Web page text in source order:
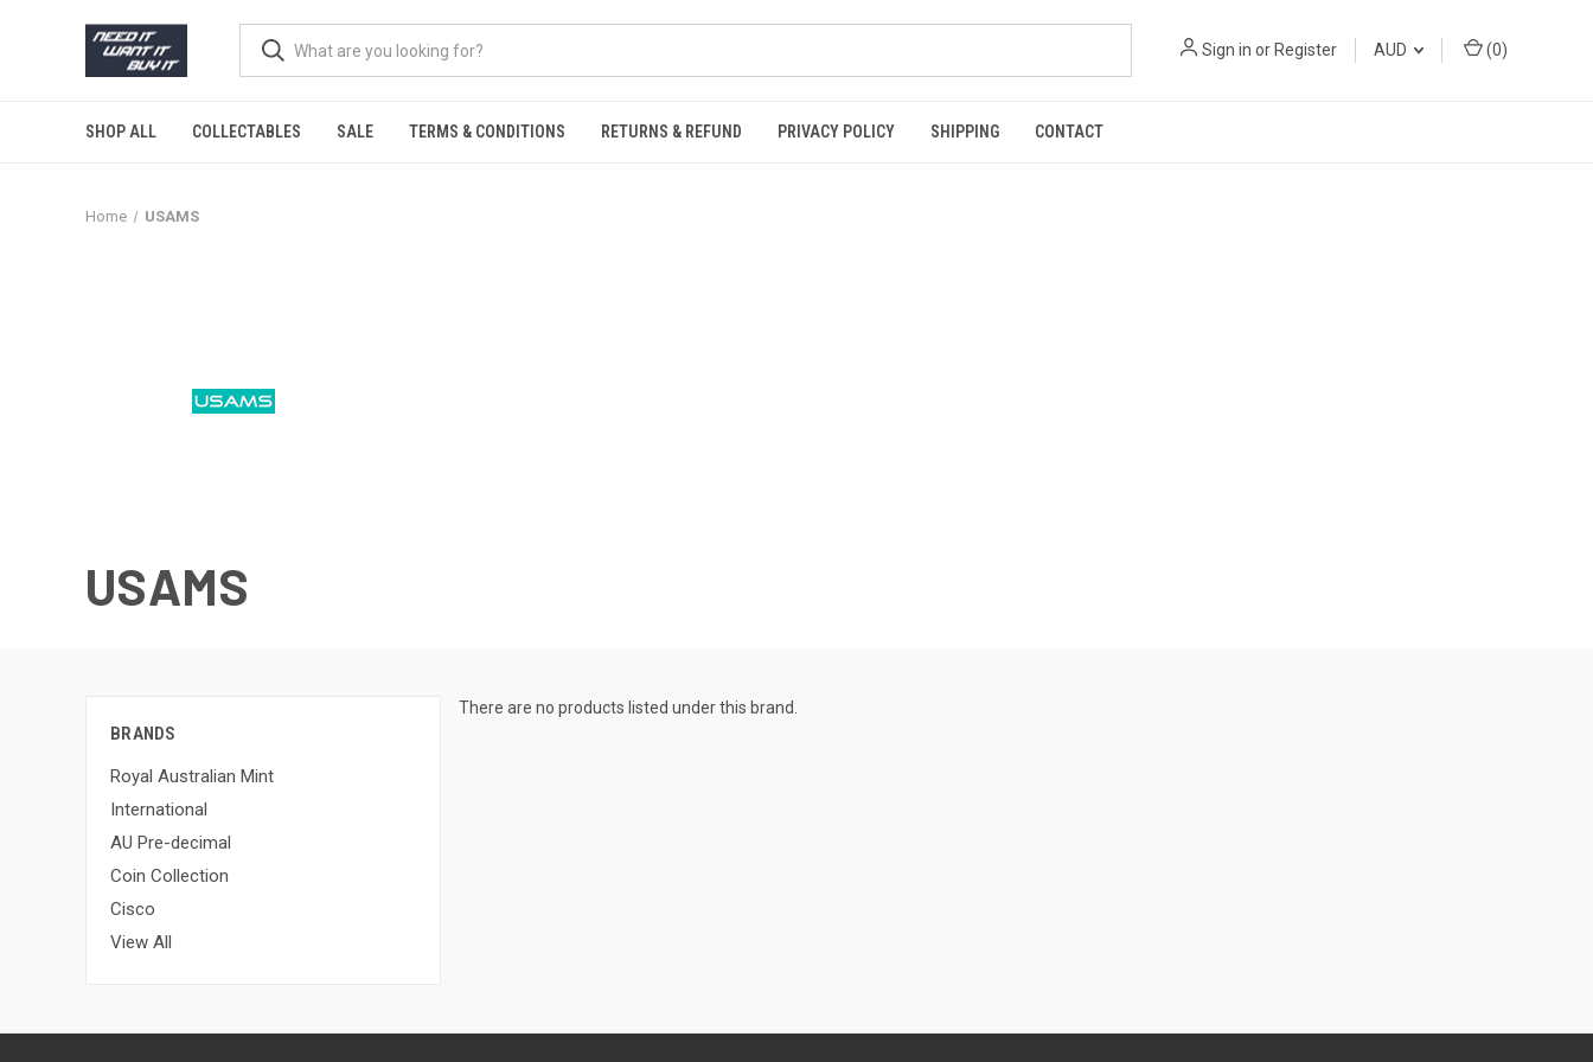
Sign in or Register AUD (0)
SHOP ALL COLLECTABLES SALE TERMS & CONDITIONS RETURNS & REFUND PRIVACY POLICY SHIPPING CONTACT
Home USAMS
USAMS
BRANDS
Royal Australian Mint
International
AU Pre-decimal
Coin Collection
Cisco
View All
There are no products listed under this brand.